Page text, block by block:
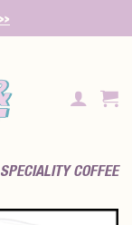
SPECIALITY COFFEE